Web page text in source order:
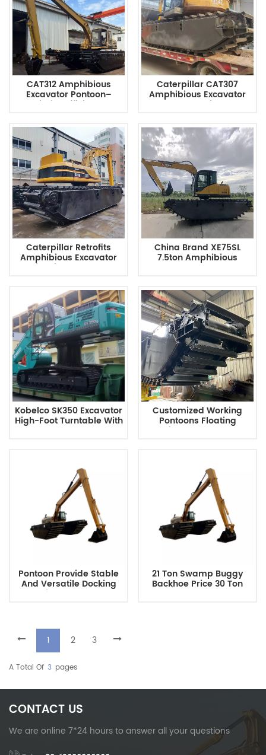
CAT312 Amphibious
Excavator Pontoon–
Maximize Efficiency In
Environmental Dredging
Caterpillar CAT307
Amphibious Excavator
Pontoon Chassis Comes
Tank
Caterpillar Retrofits
Amphibious Excavator
With Side Pontoons
China Brand XE75SL
7.5ton Amphibious
Kobelco SK350 Excavator
High-Foot Turntable With
Customized Working
Pontoons Floating
Working Pontoon Barge
Pontoon Provide Stable
And Versatile Docking
Solutions For Water-
21 Ton Swamp Buggy
Backhoe Price 30 Ton
1 2 3
A Total Of 3 Pages
CONTACT US
We are online 7*24 hours to answer all your questions